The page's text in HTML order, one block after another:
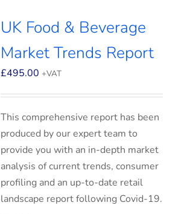
UK Food & Beverage
Market Trends Report
£495.00 +VAT
This comprehensive report has been
produced by our expert team to
provide you with an in-depth market
analysis of current trends, consumer
profiling and an up-to-date retail
landscape report following Covid-19.